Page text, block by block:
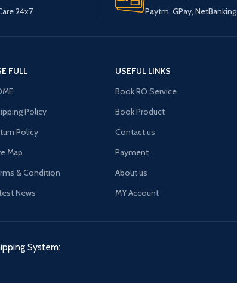
24x7 Paytm, GPay, NetBanking
FULL
Policy
Policy
Map
& Condition
News
USEFUL LINKS
Book RO Service
Book Product
Contact us
Payment
About us
MY Account
System: